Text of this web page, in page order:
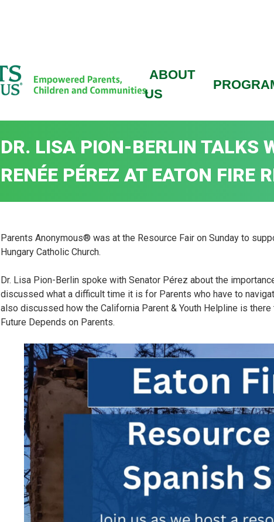
ABOUT
US
DR. LISA PION-BERLIN TALKS
RENÉE PÉREZ AT EATON FIRE
Parents Anonymous® was at the Resource Fair on Sunday to
Hungary Catholic Church.
Dr. Lisa Pion-Berlin spoke with Senator Pérez about the
discussed what a difficult time it is for Parents who have to
also discussed how the California Parent & Youth Helpline is
Future Depends on Parents.